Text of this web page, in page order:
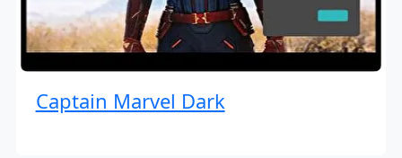
Captain Marvel Dark